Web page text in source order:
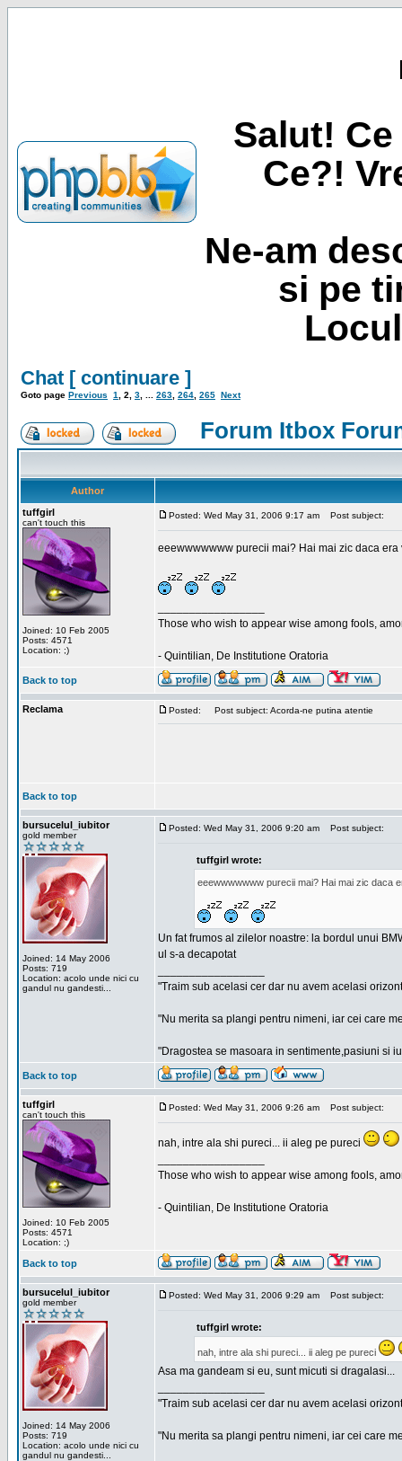
Salut!
Ce?!
Ne-am
si pe
Chat [ continuare ]
Goto page Previous 1 2 3 263 264 265 Next
Forum Itbox
Author
tuffgirl
can't touch this
Joined: 10 Feb 2005
Posts: 4571
Location: ;)
Posted: Wed May 31, 2006 9:17 am Post subject:
eeewwwwwww purecii mai? Hai mai zic daca
Those who wish to appear wise among fools,
- Quintilian, De Institutione Oratoria
Back to top
Reclama Posted: Post subject: Acorda-ne putina atentie
Back to top
bursucelul_iubitor
gold member
Joined: 14 May 2006
Posts: 719
Location: acolo unde nici cu
gandul nu gandesti...
Posted: Wed May 31, 2006 9:20 am Post subject:
tuffgirl wrote:
eeewwwwwww purecii mai? Hai mai zic
Un fat frumos al zilelor noastre: la bordul unui
ul s-a decapotat
"Traim sub acelasi cer dar nu avem acelasi
"Nu merita sa plangi pentru nimeni, iar cei care
"Dragostea se masoara in sentimente,pasiuni si
Back to top
tuffgirl
can't touch this
Joined: 10 Feb 2005
Posts: 4571
Location: ;)
Posted: Wed May 31, 2006 9:26 am Post subject:
nah, intre ala shi pureci... ii aleg pe pureci
Those who wish to appear wise among fools,
- Quintilian, De Institutione Oratoria
Back to top
bursucelul_iubitor
gold member
Joined: 14 May 2006
Posts: 719
Location: acolo unde nici cu
gandul nu gandesti...
Posted: Wed May 31, 2006 9:29 am Post subject:
tuffgirl wrote:
nah, intre ala shi pureci... ii aleg pe pureci
Asa ma gandeam si eu, sunt micuti si dragalasi...
"Traim sub acelasi cer dar nu avem acelasi
"Nu merita sa plangi pentru nimeni, iar cei care